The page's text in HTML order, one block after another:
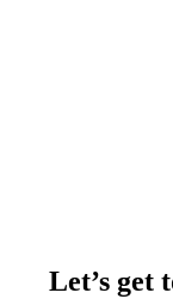
Let’s get